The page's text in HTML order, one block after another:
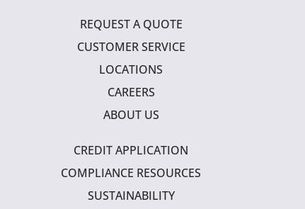
REQUEST A QUOTE
CUSTOMER SERVICE
LOCATIONS
CAREERS
ABOUT US
CREDIT APPLICATION
COMPLIANCE RESOURCES
SUSTAINABILITY